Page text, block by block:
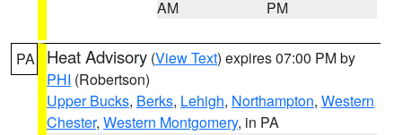
AM
PM
PA Heat Advisory (View Text) expires 07:00 PM by
PHI (Robertson)
Upper Bucks, Berks, Lehigh, Northampton, Western
Chester, Western Montgomery, in PA